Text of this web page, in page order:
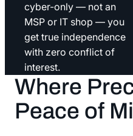
cyber-only — not an
MSP or IT shop — you
get true independence
with zero conflict of
interest.
Where
Peace of